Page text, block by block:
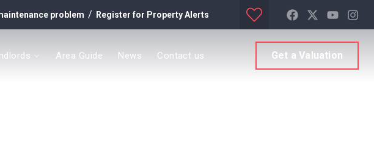
problem / Register for Property Alerts
Area Guide News Contact us Get a Valuation